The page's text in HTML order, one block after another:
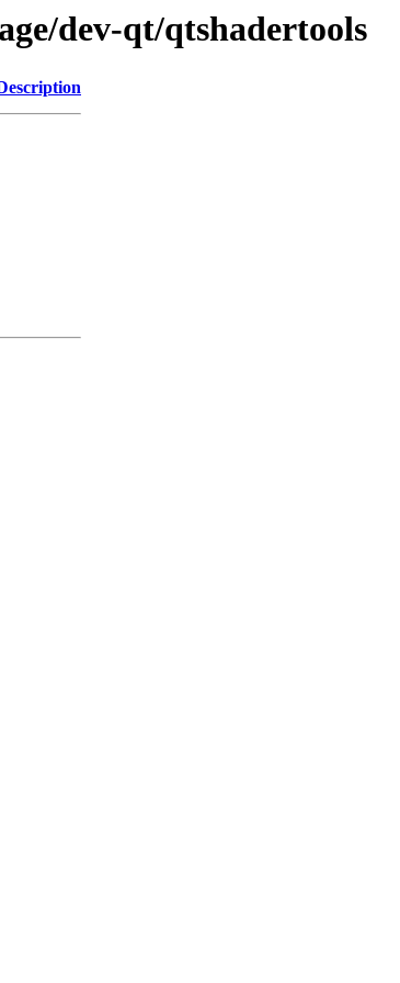
dev-qt/qtshadertools